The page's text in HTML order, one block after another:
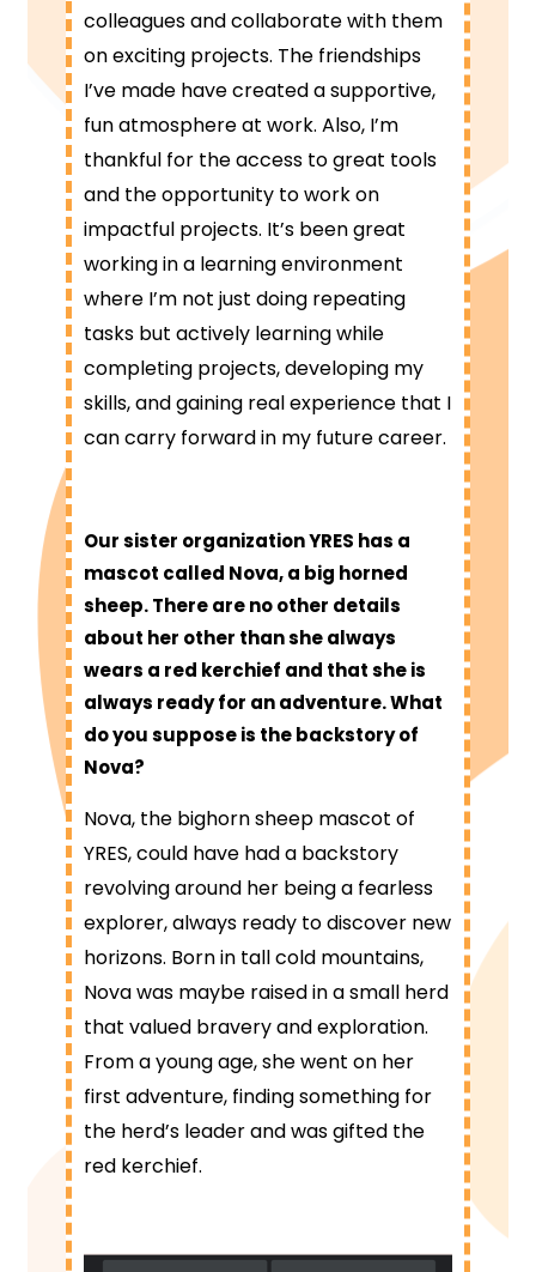
colleagues and collaborate with them
on exciting projects. The friendships
I’ve made have created a supportive,
fun atmosphere at work. Also, I’m
thankful for the access to great tools
and the opportunity to work on
impactful projects. It’s been great
working in a learning environment
where I’m not just doing repeating
tasks but actively learning while
completing projects, developing my
skills, and gaining real experience that I
can carry forward in my future career.
Our sister organization YRES has a
mascot called Nova, a big horned
sheep. There are no other details
about her other than she always
wears a red kerchief and that she is
always ready for an adventure. What
do you suppose is the backstory of
Nova?
Nova, the bighorn sheep mascot of
YRES, could have had a backstory
revolving around her being a fearless
explorer, always ready to discover new
horizons. Born in tall cold mountains,
Nova was maybe raised in a small herd
that valued bravery and exploration.
From a young age, she went on her
first adventure, finding something for
the herd’s leader and was gifted the
red kerchief.